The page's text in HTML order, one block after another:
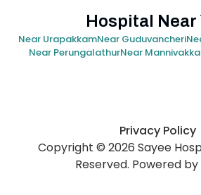
Hospital Near
Near UrapakkamNear Guduvancheri
Near PerungalathurNear
Copyright © 2026 Sayee
Reserved. Powered by
Privacy Policy